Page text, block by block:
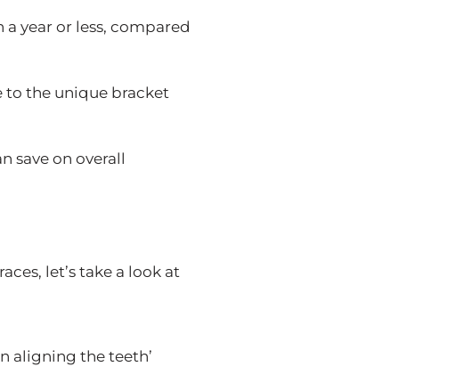
year or less, compared
to the unique bracket
save on overall
let’s take a look at
aligning the teeth’